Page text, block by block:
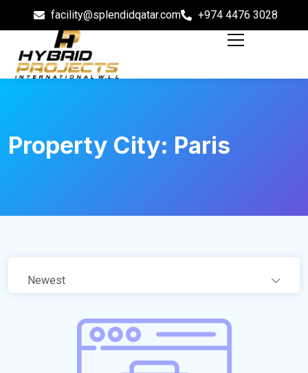
facility@splendidqatar.com +974 4476 3028
Property City: Paris
Newest